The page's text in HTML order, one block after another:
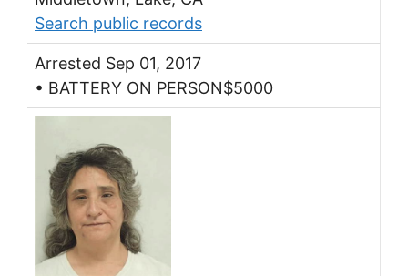
Search public records
Arrested Sep 01, 2017
• BATTERY ON PERSON$5000